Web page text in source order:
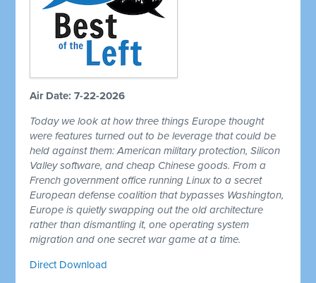
Air Date: 7-22-2026
Today we look at how three things Europe thought
were features turned out to be leverage that could be
held against them: American military protection, Silicon
Valley software, and cheap Chinese goods. From a
French government office running Linux to a secret
European defense coalition that bypasses Washington,
Europe is quietly swapping out the old architecture
rather than dismantling it, one operating system
migration and one secret war game at a time.
Direct Download